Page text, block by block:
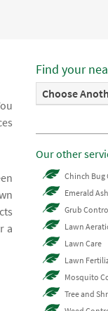
a
Find your
Choose
Our other
Chinch
Emerald
Grub
Lawn
Lawn Care
Lawn
Mosquito
Tree and